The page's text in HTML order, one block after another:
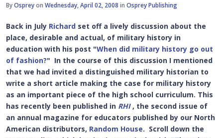
ByOspreyon Wednesday, April 02, 2008 in Osprey Publishing
Back in July Richard set off a lively discussion about the
place, desirable and actual, of military history in
education with his post "When did military history go out
of fashion?" In the course of this discussion I mentioned
that we had invited a distinguished military historian to
write a short article making the case for military history
as an important piece of the high school curriculum. This
has recently been published in RHI , the second issue of
an annual magazine for educators published by our North
American distributors, Random House. Scroll down the